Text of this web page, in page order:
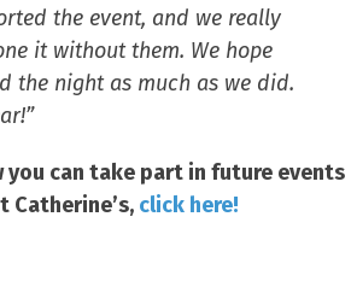
the event, and we really
it without them. We hope
the night as much as we did.
you can take part in future events
Catherine’s, click here!